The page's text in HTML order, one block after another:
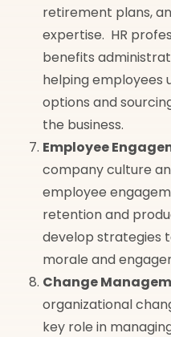
retirement plans,
expertise. HR
benefits
helping employees
options and
the business.
Employee
company culture
employee
retention and
develop strategies
morale and
Change
organizational
key role in